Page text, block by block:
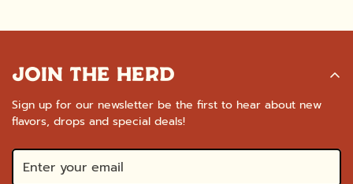
JOIN THE HERD
Sign up for our newsletter be the first to hear about new
flavors, drops and special deals!